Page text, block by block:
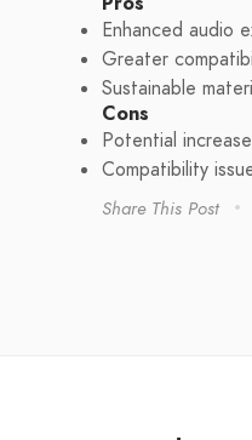
Enhanced audio
Greater
Sustainable
Cons
Potential
Compatibility
Share This Post